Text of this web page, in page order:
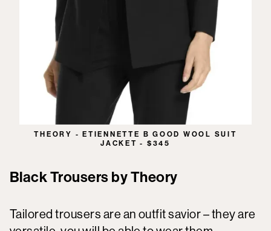
THEORY - ETIENNETTE B GOOD WOOL SUIT
JACKET - $345
Black Trousers by Theory
Tailored trousers are an outfit savior – they are